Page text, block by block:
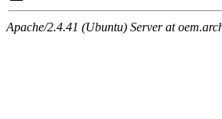
Apache/2.4.41 (Ubuntu) Server at